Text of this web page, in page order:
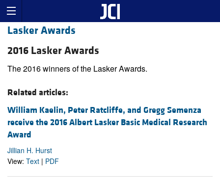
Lasker Awards
2016 Lasker Awards
The 2016 winners of the Lasker Awards.
Related articles:
William Kaelin, Peter Ratcliffe, and Gregg Semenza
receive the 2016 Albert Lasker Basic Medical Research
Award
Jillian H. Hurst
View: Text | PDF